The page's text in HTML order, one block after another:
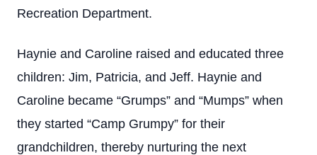
Recreation Department.
Haynie and Caroline raised and educated three
children: Jim, Patricia, and Jeff. Haynie and
Caroline became “Grumps” and “Mumps” when
they started “Camp Grumpy” for their
grandchildren, thereby nurturing the next